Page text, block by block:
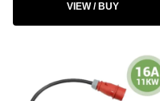
VIEW / BUY